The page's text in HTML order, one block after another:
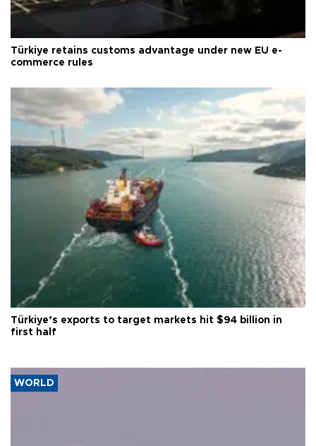
Türkiye retains customs advantage under new EU e-
commerce rules
Türkiye’s exports to target markets hit $94 billion in
first half
WORLD